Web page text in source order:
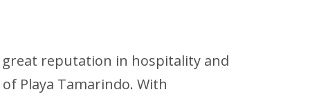
great reputation in hospitality and
Playa Tamarindo. With